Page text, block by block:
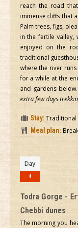
reach the road
immense cliffs that
Palm trees, figs,
in the fertile valley,
enjoyed on the
traditional
where the river
for a while at the
and gardens below.
extra few days
Stay: Traditional
Meal plan:
Day
4
Todra Gorge -
Chebbi dunes
The morning you